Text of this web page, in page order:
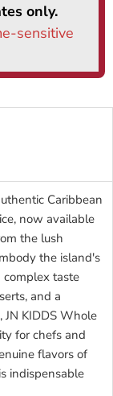
Caribbean
now available
the lush
the island's
complex taste
and a
KIDDS Whole
for chefs and
flavors of
indispensable